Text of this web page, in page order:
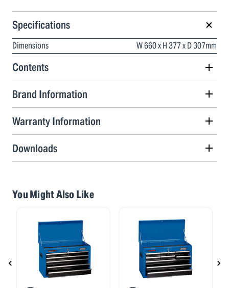
Specifications
Dimensions W 660 x H 377 x D 307mm
Contents
Brand Information
Warranty Information
Downloads
You Might Also Like